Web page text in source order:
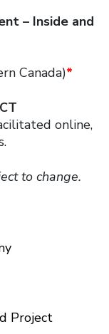
– Inside and
Canada)*
online,
to change.
Project